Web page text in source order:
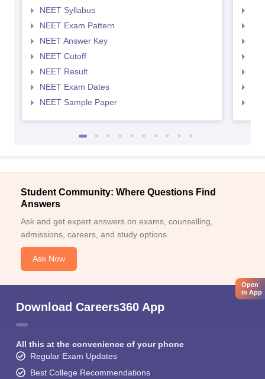
NEET Syllabus
NEET Exam Pattern
NEET Answer Key
NEET Cutoff
NEET Result
NEET Exam Dates
NEET Sample Paper
Student Community: Where Questions Find
Answers
Ask and get expert answers on exams, counselling,
admissions, careers, and study options.
Ask Now
Download Careers360 App
All this at the convenience of your phone
Regular Exam Updates
Best College Recommendations
Open
in App